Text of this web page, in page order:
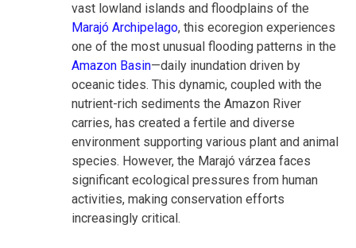
vast lowland islands and floodplains of the
Marajó Archipelago, this ecoregion experiences
one of the most unusual flooding patterns in the
Amazon Basin—daily inundation driven by
oceanic tides. This dynamic, coupled with the
nutrient-rich sediments the Amazon River
carries, has created a fertile and diverse
environment supporting various plant and animal
species. However, the Marajó várzea faces
significant ecological pressures from human
activities, making conservation efforts
increasingly critical.